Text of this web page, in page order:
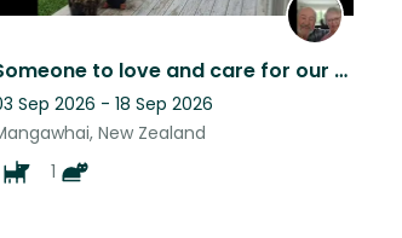
Someone to love and care for our babies whilst we are gone
Sep 2026 - 18 Sep 2026
New Zealand
1